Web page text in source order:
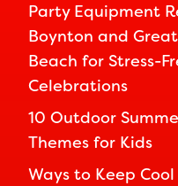
Party Equipment
Boynton and
Beach for Stress-
Celebrations
10 Outdoor
Themes for Kids
Ways to Keep